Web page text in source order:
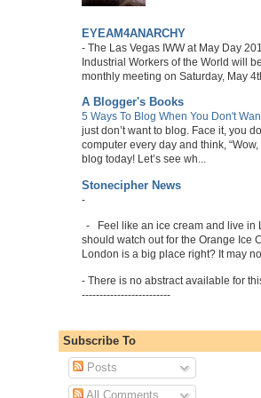
EYEAM4ANARCHY
- The Las Vegas IWW at May Day
Industrial Workers of the World will
monthly meeting on Saturday, May
A Blogger's Books
5 Ways To Blog When You Don't
just don’t want to blog. Face it, you
computer every day and think,
blog today! Let’s see wh...
Stonecipher News
-
-
Feel like an ice cream and live in
should watch out for the Orange Ice
London is a big place right? It may
- There is no abstract available for
-------------------------
Subscribe To
Posts
All Comments